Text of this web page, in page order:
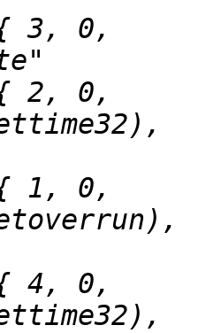
0,
"timer_gettime"
0,
"timer_getoverrun"
0,
"timer_settime"